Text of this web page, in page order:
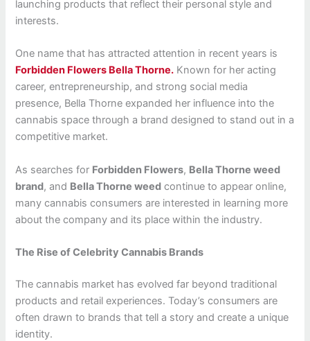
launching products that reflect their personal style and
interests.
One name that has attracted attention in recent years is
Forbidden Flowers Bella Thorne. Known for her acting
career, entrepreneurship, and strong social media
presence, Bella Thorne expanded her influence into the
cannabis space through a brand designed to stand out in a
competitive market.
As searches for Forbidden Flowers, Bella Thorne weed
brand, and Bella Thorne weed continue to appear online,
many cannabis consumers are interested in learning more
about the company and its place within the industry.
The Rise of Celebrity Cannabis Brands
The cannabis market has evolved far beyond traditional
products and retail experiences. Today’s consumers are
often drawn to brands that tell a story and create a unique
identity.